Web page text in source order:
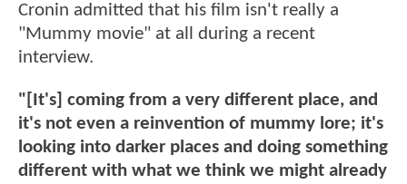
Cronin admitted that his film isn't really a
"Mummy movie" at all during a recent
interview.
"[It's] coming from a very different place, and
it's not even a reinvention of mummy lore; it's
looking into darker places and doing something
different with what we think we might already